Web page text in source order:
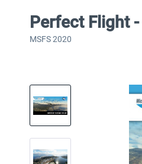
Perfect Flight
MSFS 2020